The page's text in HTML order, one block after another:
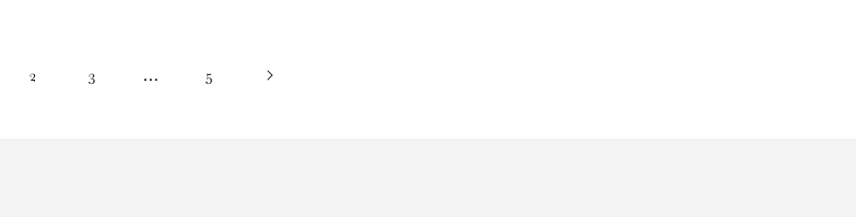
2 3 … 5